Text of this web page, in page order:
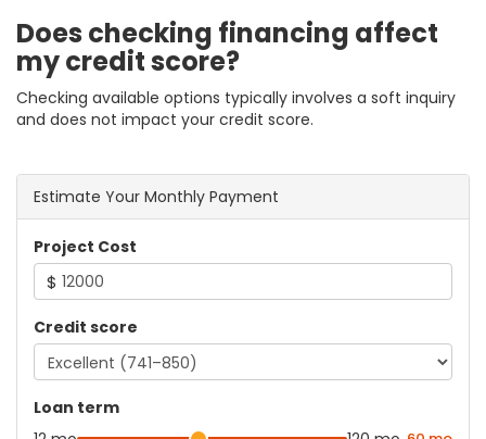
Does checking financing affect
my credit score?
Checking available options typically involves a soft inquiry
and does not impact your credit score.
Estimate Your Monthly Payment
Project Cost
$
Credit score
Loan term